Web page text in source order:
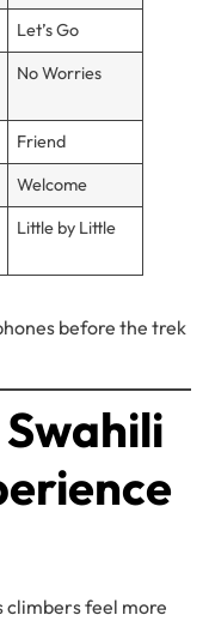
Let’s Go
No Worries
Friend
Welcome
Little by Little
before the trek
climbers feel more